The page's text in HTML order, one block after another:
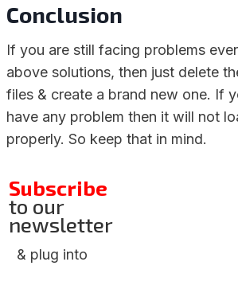
Conclusion
If you are still facing problems
above solutions, then just delete
files & create a brand new one. If
have any problem then it will not
properly. So keep that in mind.
Subscribe
to our
newsletter
& plug into